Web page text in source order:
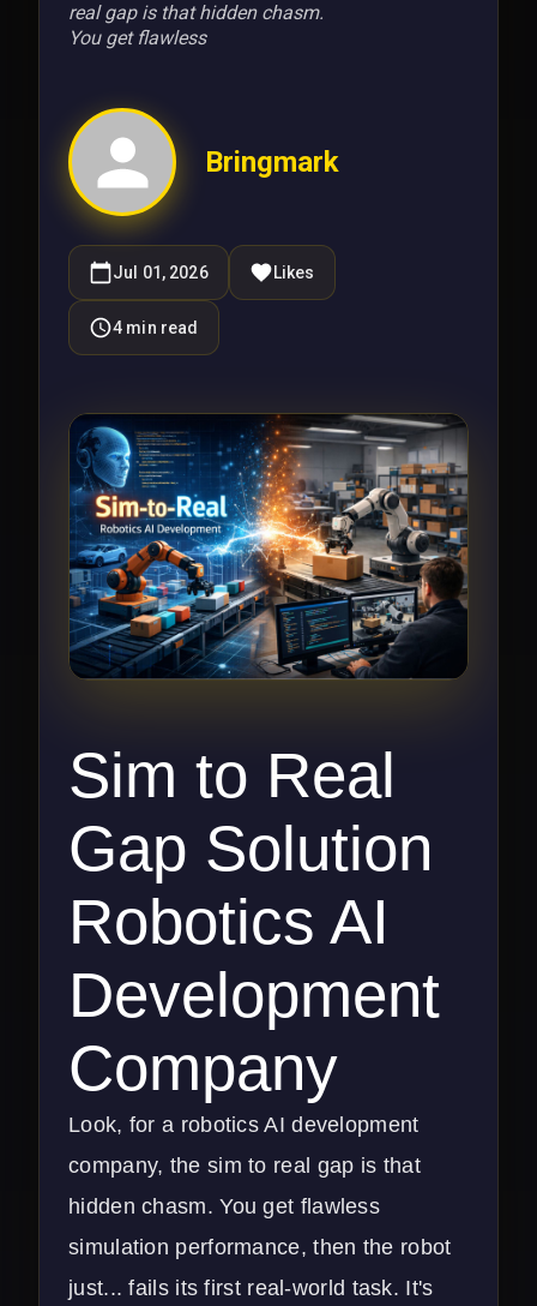
real gap is that hidden chasm.
You get flawless
Bringmark
Jul 01, 2026 Likes
4 min read
Sim to Real
Gap Solution
Robotics AI
Development
Company
Look, for a robotics AI development
company, the sim to real gap is that
hidden chasm. You get flawless
simulation performance, then the robot
just... fails its first real-world task. It's